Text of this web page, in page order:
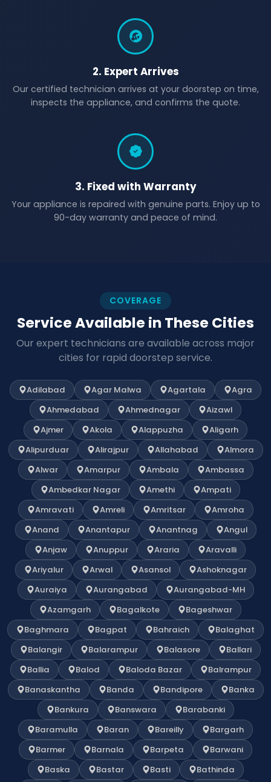
2. Expert Arrives
Our certified technician arrives at your doorstep on time,
inspects the appliance, and confirms the quote.
3. Fixed with Warranty
Your appliance is repaired with genuine parts. Enjoy up to
90-day warranty and peace of mind.
COVERAGE
Service Available in These Cities
Our expert technicians are available across major
cities for rapid doorstep service.
Adilabad Agar Malwa Agartala
Agra
Ahmedabad
Ahmednagar
Aizawl
Ajmer
Akola Alappuzha
Aligarh
Alipurduar
Alirajpur Allahabad
Almora
Alwar
Amarpur Ambala
Ambassa
Ambedkar Nagar
Amethi
Ampati
Amravati
Amreli Amritsar
Amroha
Anand
Anantapur Anantnag
Angul
Anjaw
Anuppur Araria
Aravalli
Ariyalur
Arwal Asansol
Ashoknagar
Auraiya
Aurangabad
Aurangabad-MH
Azamgarh
Bagalkote
Bageshwar
Baghmara
Bagpat Bahraich
Balaghat
Balangir
Balarampur Balasore
Ballari
Ballia
Balod Baloda Bazar
Balrampur
Banaskantha
Banda Bandipore
Banka
Bankura
Banswara
Barabanki
Baramulla
Baran Bareilly
Bargarh
Barmer
Barnala Barpeta
Barwani
Baska
Bastar Basti
Bathinda